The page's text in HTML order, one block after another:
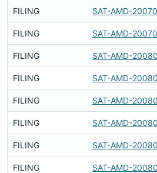
FILING SAT-AMD-
FILING SAT-AMD-
FILING SAT-AMD-
FILING SAT-AMD-
FILING SAT-AMD-
FILING SAT-AMD-
FILING SAT-AMD-
FILING SAT-AMD-